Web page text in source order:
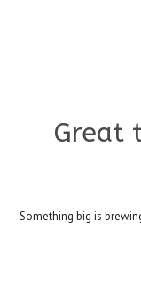
Great
Something big is